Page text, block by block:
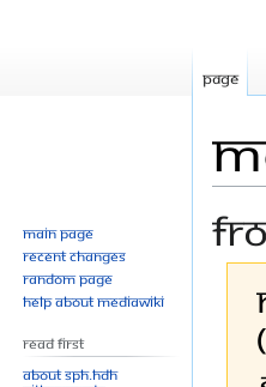
Page
Main page
Recent changes
Random page
Help about MediaWiki
Read First
About SPH.HDH